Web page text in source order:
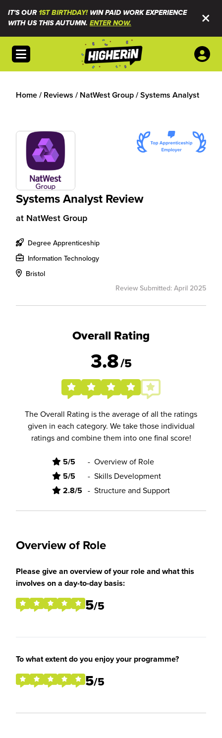
IT'S OUR1ST BIRTHDAY!WIN PAID WORK EXPERIENCE
WITH US THIS AUTUMN. ENTER NOW.
Open menu
Home/ Reviews / NatWest Group/Systems Analyst
Systems Analyst Review
at NatWest Group
Degree Apprenticeship
Information Technology
Bristol
Review Submitted: April 2025
Overall Rating
3.8/5
The Overall Rating is the average of all the ratings
given in each category. We take those individual
ratings and combine them into one final score!
5/5 - Overview of Role
5/5 - Skills Development
2.8/5 - Structure and Support
Overview of Role
Please give an overview of your role and what this
involves on a day-to-day basis:
5/5
To what extent do you enjoy your programme?
5/5